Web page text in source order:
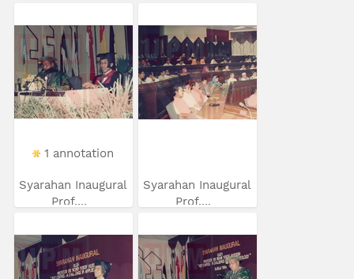
1 annotation
Syarahan Inaugural
Prof....
Syarahan Inaugural
Prof....